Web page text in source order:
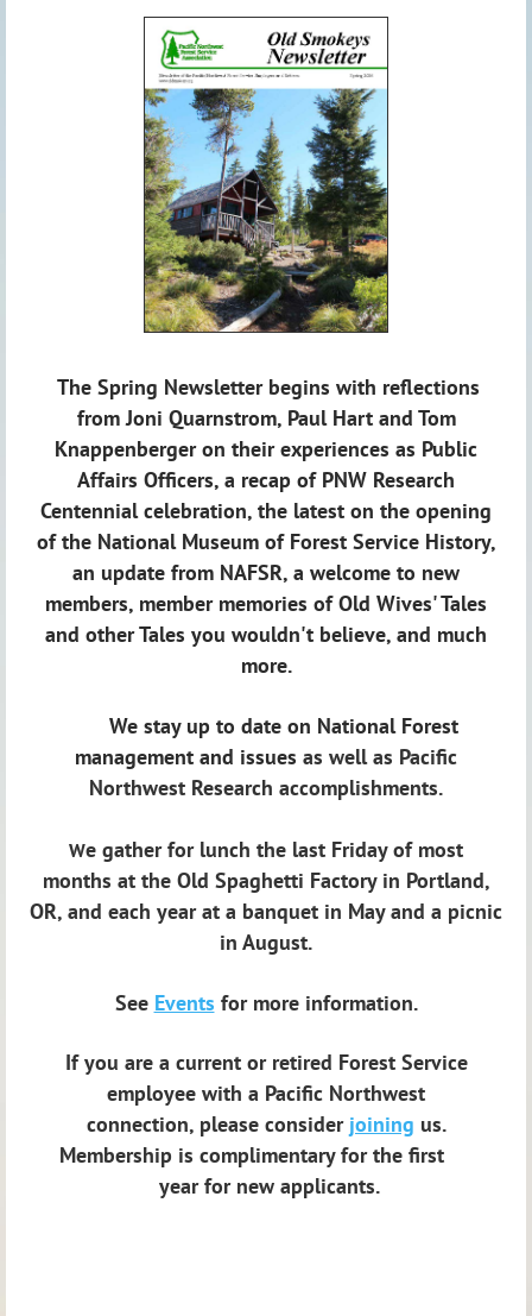
The Spring Newsletter begins with reflections
from Joni Quarnstrom, Paul Hart and Tom
Knappenberger on their experiences as Public
Affairs Officers, a recap of PNW Research
Centennial celebration, the latest on the opening
of the National Museum of Forest Service History,
an update from NAFSR, a welcome to new
members, member memories of Old Wives' Tales
and other Tales you wouldn't believe, and much
more.
We stay up to date on National Forest
management and issues as well as Pacific
Northwest Research accomplishments.
We gather for lunch the last Friday of most
months at the Old Spaghetti Factory in Portland,
OR, and each year at a banquet in May and a picnic
in August.
See Events for more information.
If you are a current or retired Forest Service
employee with a Pacific Northwest
connection,please consider joining us.
Membership is complimentary for the first
year for new applicants.